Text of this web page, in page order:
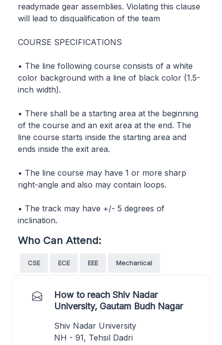
readymade gear assemblies. Violating this clause
will lead to disqualification of the team
COURSE SPECIFICATIONS
• The line following course consists of a white
color background with a line of black color (1.5-
inch width).
• There shall be a starting area at the beginning
of the course and an exit area at the end. The
line course starts inside the starting area and
ends inside the exit area.
• The line course may have 1 or more sharp
right-angle and also may contain loops.
• The track may have +/- 5 degrees of
inclination.
Who Can Attend:
CSE ECE EEE Mechanical
How to reach Shiv Nadar
University, Gautam Budh Nagar
Shiv Nadar University
NH - 91, Tehsil Dadri